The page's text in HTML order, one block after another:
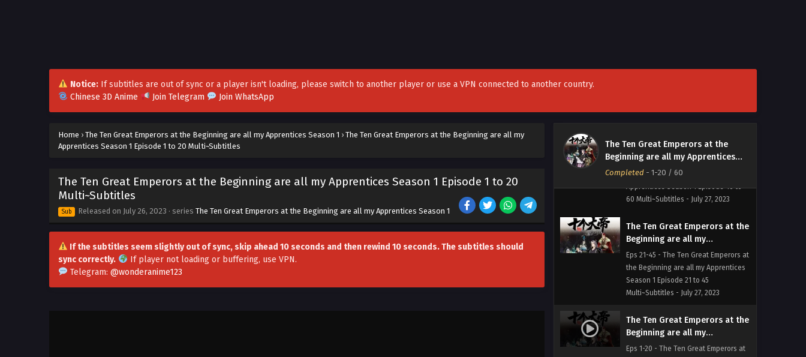
Notice:If subtitles are out of sync or a player isn't loading, please switch to another player or use a VPN connected to another country.
Chinese 3D Anime
Join Telegram Join WhatsApp
Home › The Ten Great Emperors at the Beginning are all my Apprentices Season 1 › The Ten Great Emperors at the Beginning are all my
Apprentices Season 1 Episode 1 to 20 Multi~Subtitles
The Ten Great Emperors at the Beginning are all my Apprentices Season 1 Episode 1 to 20
Multi~Subtitles
Sub Released on July 26, 2023 · series The Ten Great Emperors at the Beginning are all my Apprentices Season 1
If the subtitles seem slightly out of sync, skip ahead 10 seconds and then rewind 10 seconds. The subtitles should
sync correctly.
If player not loading or buffering, use VPN.
Telegram: @wonderanime123
The Ten Great Emperors at the
Beginning are all my Apprentices
Season 1
Completed - 1-20 / 60
Beginning are all my
Apprentices Season 1 Episode
46 to 60 Multi~Subtitles
Eps 46-60 - The Ten Great Emperors
at the Beginning are all my
Apprentices Season 1 Episode 46 to
60 Multi~Subtitles - July 27, 2023
The Ten Great Emperors at the
Beginning are all my
Apprentices Season 1 Episode
21 to 45 Multi~Subtitles
Eps 21-45 - The Ten Great Emperors at
the Beginning are all my Apprentices
Season 1 Episode 21 to 45
Multi~Subtitles - July 27, 2023
The Ten Great Emperors at the
Beginning are all my
Apprentices Season 1 Episode
Eps 1-20 - The Ten Great Emperors at